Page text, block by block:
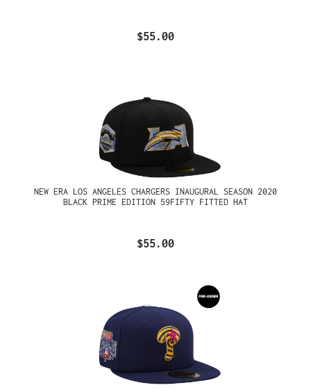
$55.00
NEW ERA LOS ANGELES CHARGERS INAUGURAL SEASON 2020
BLACK PRIME EDITION 59FIFTY FITTED HAT
$55.00